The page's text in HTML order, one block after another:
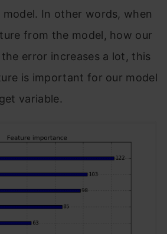
In other words, when
from the model, how our
error increases a lot, this
is important for our model
variable.